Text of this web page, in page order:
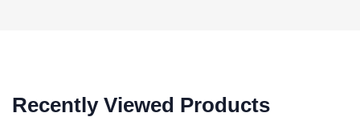
Recently Viewed Products